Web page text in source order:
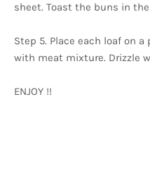
sheet. Toast the buns in
Step 5. Place each loaf on
with meat mixture. Drizzle
ENJOY !!